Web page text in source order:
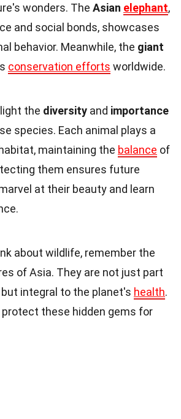
wonders. The Asian elephant,
and social bonds, showcases
behavior. Meanwhile, the giant
conservation efforts worldwide.
the diversity and importance
species. Each animal plays a
maintaining the balance of
them ensures future
at their beauty and learn
about wildlife, remember the
of Asia. They are not just part
integral to the planet's health.
these hidden gems for